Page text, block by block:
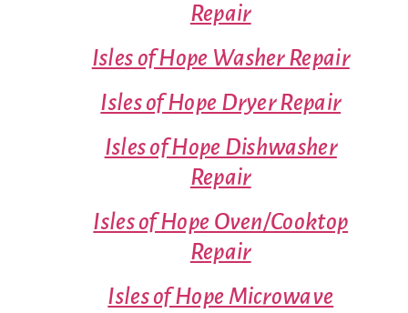
Repair
Isles of Hope Washer Repair
Isles of Hope Dryer Repair
Isles of Hope Dishwasher
Repair
Isles of Hope Oven/Cooktop
Repair
Isles of Hope Microwave